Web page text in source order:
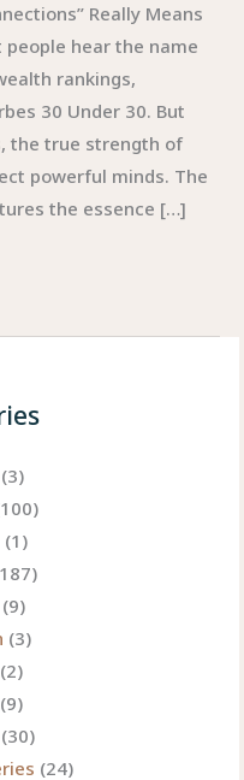
Really Means
people hear the name
rankings,
30 Under 30. But
the true strength of
powerful minds. The
the essence […]
(3)
(1)
(9)
(3)
(2)
(9)
(30)
(24)